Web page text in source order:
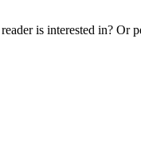
is interested in?